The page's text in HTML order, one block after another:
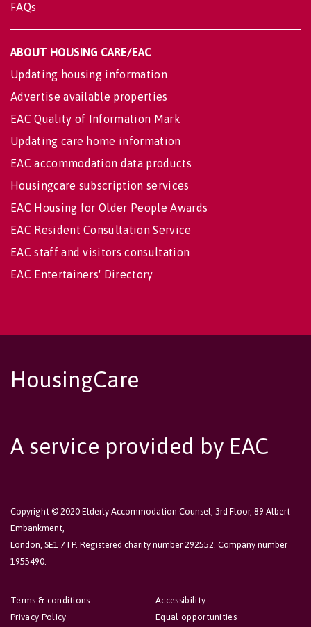
FAQs
ABOUT HOUSING CARE/EAC
Updating housing information
Advertise available properties
EAC Quality of Information Mark
Updating care home information
EAC accommodation data products
Housingcare subscription services
EAC Housing for Older People Awards
EAC Resident Consultation Service
EAC staff and visitors consultation
EAC Entertainers' Directory
HousingCare
A service provided by EAC
Copyright © 2020 Elderly Accommodation Counsel, 3rd Floor, 89 Albert
Embankment,
London, SE1 7TP. Registered charity number 292552. Company number
1955490.
Accessibility
Equal opportunities
Terms & conditions
Privacy Policy